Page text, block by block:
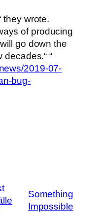
they wrote.
of producing
go down the
“
2019-07-
bug-
Something
Impossible